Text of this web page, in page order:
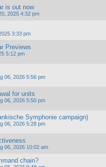
is out now
2025 4:32 pm
3:33 pm
Previews
5:12 pm
06, 2026 5:56 pm
for units
06, 2026 5:50 pm
Symphonie campaign)
06, 2026 5:28 pm
06, 2026 10:02 am
chain?